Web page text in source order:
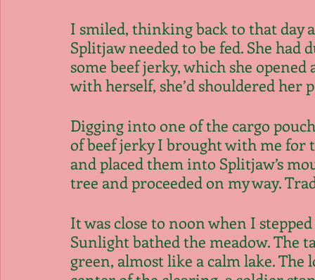
I smiled, thinking back to that day
Splitjaw needed to be fed. She
some beef jerky, which she
with herself, she’d shouldered
Digging into one of the cargo
of beef jerky I brought with me
and placed them into Splitjaw’s
tree and proceeded on my way.
It was close to noon when I
Sunlight bathed the meadow. The
green, almost like a calm lake.